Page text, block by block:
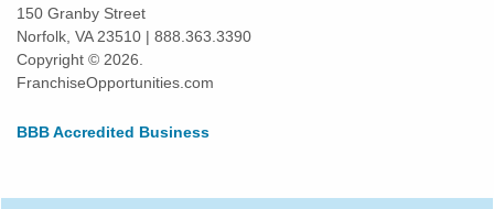
150 Granby Street
Norfolk, VA 23510 | 888.363.3390
Copyright © 2026.
FranchiseOpportunities.com
BBB Accredited Business